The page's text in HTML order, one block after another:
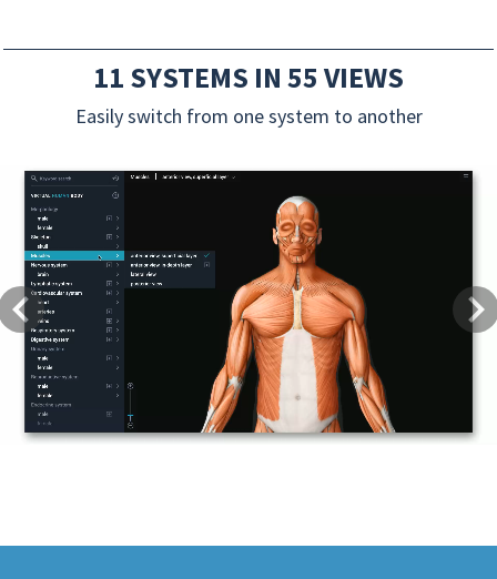
11 SYSTEMS IN 55 VIEWS
Easily switch from one system to another
Previous